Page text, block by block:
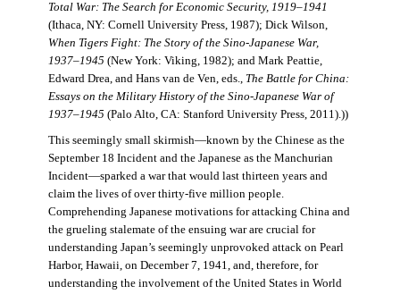
Total War: The Search for Economic Security, 1919–1941
(Ithaca, NY: Cornell University Press, 1987); Dick Wilson,
When Tigers Fight: The Story of the Sino-Japanese War,
1937–1945 (New York: Viking, 1982); and Mark Peattie,
Edward Drea, and Hans van de Ven, eds., The Battle for China:
Essays on the Military History of the Sino-Japanese War of
1937–1945 (Palo Alto, CA: Stanford University Press, 2011).))
This seemingly small skirmish—known by the Chinese as the
September 18 Incident and the Japanese as the Manchurian
Incident—sparked a war that would last thirteen years and
claim the lives of over thirty-five million people.
Comprehending Japanese motivations for attacking China and
the grueling stalemate of the ensuing war are crucial for
understanding Japan’s seemingly unprovoked attack on Pearl
Harbor, Hawaii, on December 7, 1941, and, therefore, for
understanding the involvement of the United States in World